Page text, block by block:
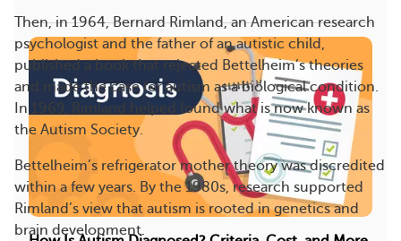
Then, in 1964, Bernard Rimland, an American research
psychologist and the father of an autistic child,
published a book that rejected Bettelheim’s theories
and made the case for autism as a biological condition.
In 1969, Rimland helped found what is now known as
the Autism Society.
Bettelheim’s refrigerator mother theory was discredited
within a few years. By the 1980s, research supported
Rimland’s view that autism is rooted in genetics and
brain development.